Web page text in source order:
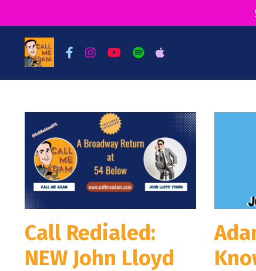
Call Redialed:
NEW John Lloyd